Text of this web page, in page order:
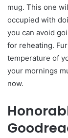
mug. This one
occupied with
you can avoid
for reheating.
temperature of
your mornings
now.